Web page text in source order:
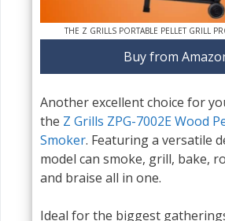
THE Z GRILLS PORTABLE PELLET GRILL
Buy from
Another excellent choice for
the Z Grills ZPG-7002E Wood
Smoker. Featuring a versatile
model can smoke, grill, bake,
and braise all in one.
Ideal for the biggest